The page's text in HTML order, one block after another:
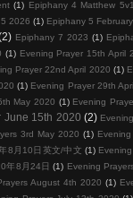
(1) Epiphany 4 Matthew
2026 (1) Epiphany 5
Epiphany 7 2023 (1)
(1) Evening Prayer 15th April
Prayer 22nd April 2020 (1)
(1) Evening Prayer 29th
May 2020 (1) Evening
June 15th 2020 (2)
3rd May 2020 (1)
8月10日英文/中文 (1)
年8月24日 (1) Evening
August 4th 2020 (1)